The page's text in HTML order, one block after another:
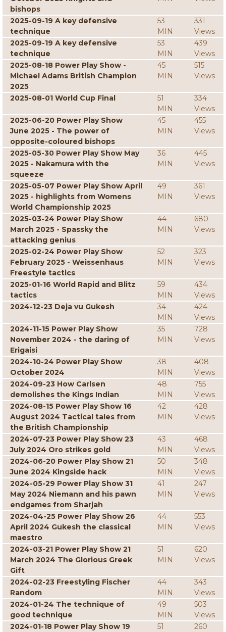
bishops
2025-09-19 A key defensive
technique
53
MIN
331
Views
2025-09-19 A key defensive
technique
53
MIN
439
Views
2025-08-18 Power Play Show -
Michael Adams British Champion
2025
45
MIN
515
Views
2025-08-01 World Cup Final
51
MIN
334
Views
2025-06-20 Power Play Show
June 2025 - The power of
opposite-coloured bishops
45
MIN
455
Views
2025-05-30 Power Play Show May
2025 - Nakamura with the
squeeze
36
MIN
445
Views
2025-05-07 Power Play Show April
2025 - highlights from Womens
World Championship 2025
49
MIN
361
Views
2025-03-24 Power Play Show
March 2025 - Spassky the
attacking genius
44
MIN
680
Views
2025-02-24 Power Play Show
February 2025 - Weissenhaus
Freestyle tactics
52
MIN
323
Views
2025-01-16 World Rapid and Blitz
tactics
59
MIN
434
Views
2024-12-23 Deja vu Gukesh
34
MIN
424
Views
2024-11-15 Power Play Show
November 2024 - the daring of
Erigaisi
35
MIN
728
Views
2024-10-24 Power Play Show
October 2024
38
MIN
408
Views
2024-09-23 How Carlsen
demolishes the Kings Indian
48
MIN
755
Views
2024-08-15 Power Play Show 16
August 2024 Tactical tales from
the British Championship
42
MIN
428
Views
2024-07-23 Power Play Show 23
July 2024 Oro strikes gold
43
MIN
468
Views
2024-06-20 Power Play Show 21
June 2024 Kingside hack
50
MIN
348
Views
2024-05-29 Power Play Show 31
May 2024 Niemann and his pawn
endgames from Sharjah
41
MIN
247
Views
2024-04-25 Power Play Show 26
April 2024 Gukesh the classical
maestro
44
MIN
553
Views
2024-03-21 Power Play Show 21
March 2024 The Glorious Greek
Gift
51
MIN
620
Views
2024-02-23 Freestyling Fischer
Random
44
MIN
343
Views
2024-01-24 The technique of
good technique
49
MIN
503
Views
2024-01-18 Power Play Show 19
51
260